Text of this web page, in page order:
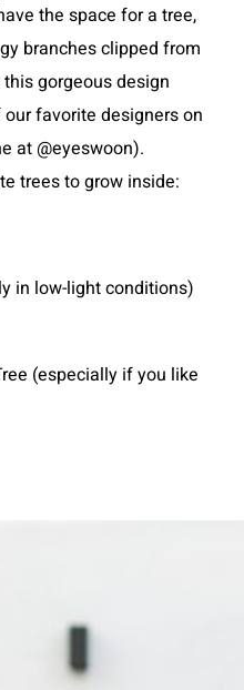
the space for a tree,
branches clipped from
gorgeous design
favorite designers on
at @eyeswoon).
trees to grow inside:
in low-light conditions)
(especially if you like